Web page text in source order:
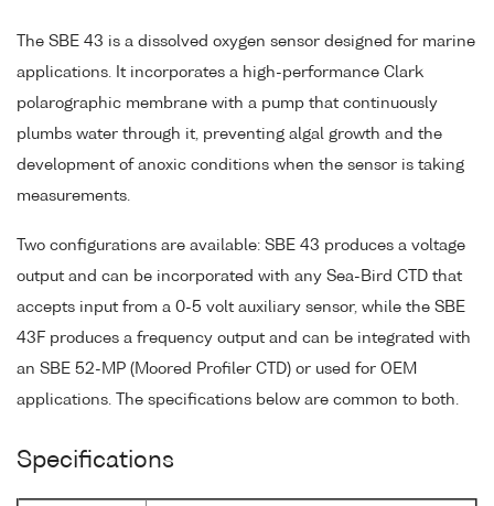
The SBE 43 is a dissolved oxygen sensor designed for marine
applications. It incorporates a high-performance Clark
polarographic membrane with a pump that continuously
plumbs water through it, preventing algal growth and the
development of anoxic conditions when the sensor is taking
measurements.
Two configurations are available: SBE 43 produces a voltage
output and can be incorporated with any Sea-Bird CTD that
accepts input from a 0-5 volt auxiliary sensor, while the SBE
43F produces a frequency output and can be integrated with
an SBE 52-MP (Moored Profiler CTD) or used for OEM
applications. The specifications below are common to both.
Specifications